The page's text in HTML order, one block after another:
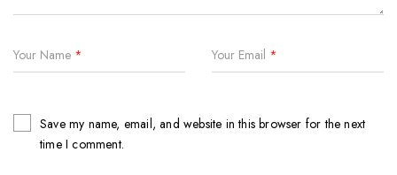
Your Name * Your Email *
Save my name, email, and website in this browser for the next
time I comment.